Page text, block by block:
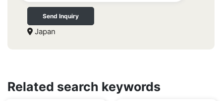
Send Inquiry
Japan
Related search keywords